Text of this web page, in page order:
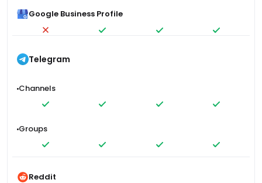
Google Business Profile
Telegram
Channels
Groups
Reddit